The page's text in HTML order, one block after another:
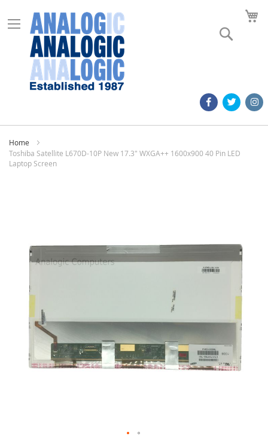
Home
Toshiba Satellite L670D-10P New 17.3" WXGA++ 1600x900 40 Pin LED
Laptop Screen
images